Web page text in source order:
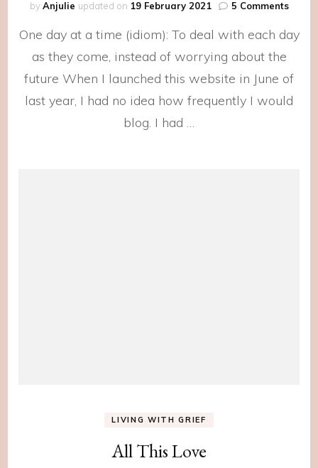
byAnjulie updated on 19 February 2021 5 Commentson
One day at a time (idiom): To deal with each day
as they come, instead of worrying about the
future When I launched this website in June of
last year, I had no idea how frequently I would
blog. I had …
LIVING WITH GRIEF
All This Love